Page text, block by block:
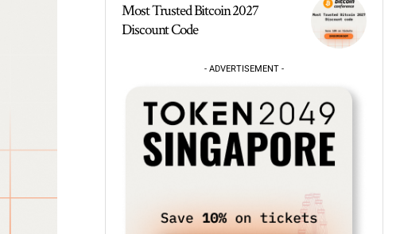
Most Trusted Bitcoin 2027
Discount Code
- ADVERTISEMENT -